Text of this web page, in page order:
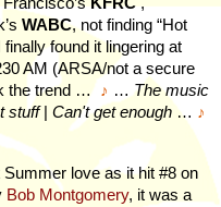
Francisco’sKFRC,
WABC, not finding “Hot
found it lingering at
AM (ARSA/not a secure
the trend …
♪ … The music
stuff| Can't get enough … ♪
Summer love as it hit #8 on
Bob Montgomery, it was a